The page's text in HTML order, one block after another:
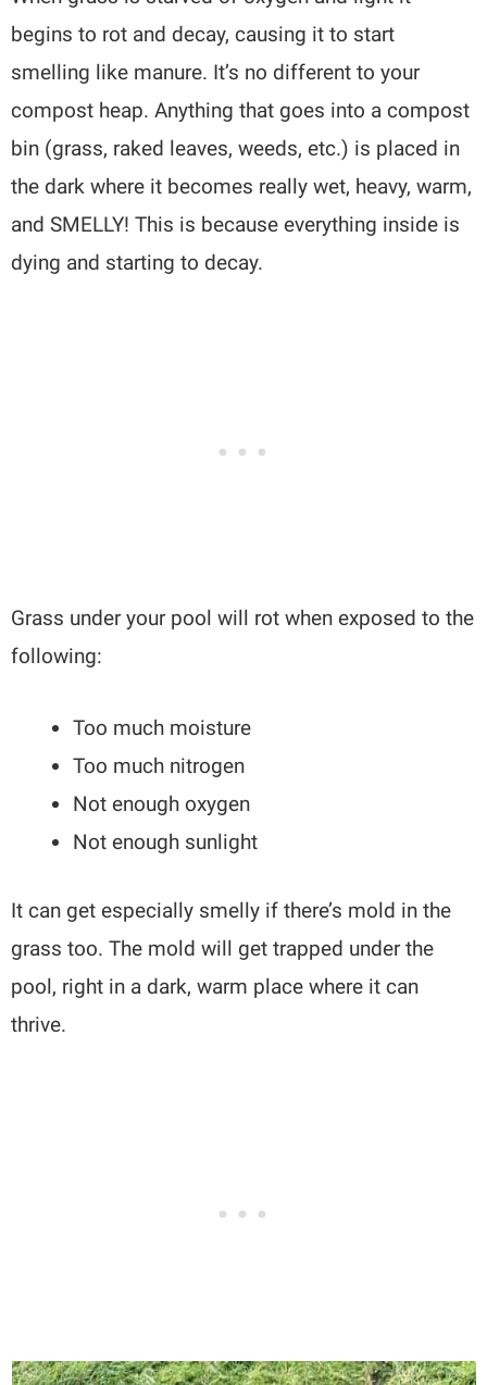
begins to rot and decay, causing it to start
smelling like manure. It’s no different to your
compost heap. Anything that goes into a compost
bin (grass, raked leaves, weeds, etc.) is placed in
the dark where it becomes really wet, heavy, warm,
and SMELLY! This is because everything inside is
dying and starting to decay.
Grass under your pool will rot when exposed to the
following:
Too much moisture
Too much nitrogen
Not enough oxygen
Not enough sunlight
It can get especially smelly if there’s mold in the
grass too. The mold will get trapped under the
pool, right in a dark, warm place where it can
thrive.